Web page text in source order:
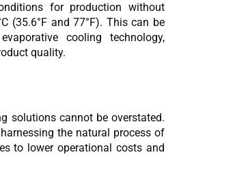
for production without
(35.6°F and 77°F). This can be
cooling technology,
quality.
solutions cannot be overstated.
the natural process of
to lower operational costs and